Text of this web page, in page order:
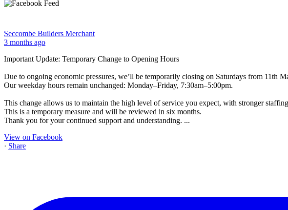
Seccombe Builders Merchant
3 months ago
Important Update: Temporary Change to Opening Hours
Due to ongoing economic pressures, we’ll be temporarily closing on Saturdays from 11th
Our weekday hours remain unchanged: Monday–Friday, 7:30am–5:00pm.
This change allows us to maintain the high level of service you expect, with stronger
This is a temporary measure and will be reviewed in six months.
Thank you for your continued support and understanding. ...
View on Facebook
· Share